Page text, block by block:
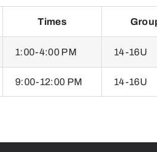
Times
1:00-4:00 PM 14-16U
9:00-12:00 PM 14-16U